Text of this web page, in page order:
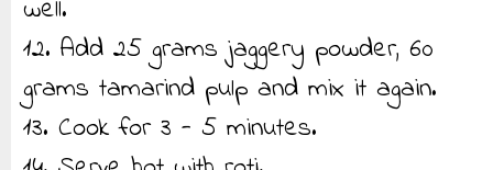
well.
12. Add 25 grams jaggery powder, 60
grams tamarind pulp and mix it again.
13. Cook for 3 - 5 minutes.